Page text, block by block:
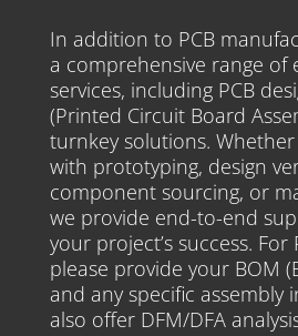
In addition to PCB
a comprehensive range of
services, including PCB
(Printed Circuit Board
turnkey solutions.
with prototyping, design
component sourcing, or
we provide end-to-end
your project’s success. For
please provide your BOM
and any specific assembly
also offer DFM/DFA